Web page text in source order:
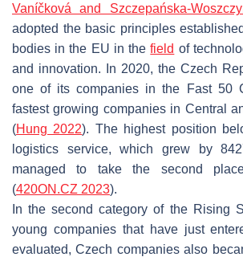
Vaníčková and Szczepańska-
adopted the basic principles
bodies in the EU in thefield of
and innovation. In 2020, the Czech
one of its companies in the Fast 50
fastest growing companies in Central
(Hung 2022). The highest position
logistics service, which grew by
managed to take the second
(420ON.CZ 2023).
In the second category of the Rising
young companies that have just
evaluated, Czech companies also